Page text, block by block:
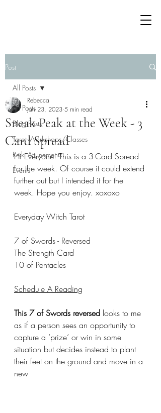
Post
All Posts
Blog Posts
Tarot Workshops/Classes
Reiki Attunements
Events
All Posts
Sneak Peak at the Week - 3
Card Spread
Rebecca
Jan 23, 2023 5 min read
Hi Everyone! This is a 3-Card Spread
for the week. Of course it could extend
further out but I intended it for the
week. Hope you enjoy. xoxoxo
Everyday Witch Tarot
7 of Swords - Reversed
The Strength Card
10 of Pentacles
Schedule A Reading
This 7 of Swords reversed looks to me
as if a person sees an opportunity to
capture a ‘prize’ or win in some
situation but decides instead to plant
their feet on the ground and move in a
new